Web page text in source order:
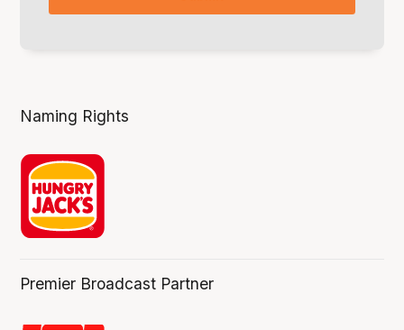
Naming Rights
Premier Broadcast Partner